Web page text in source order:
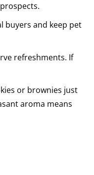
buyers and keep pet
refreshments. If
or brownies just
aroma means